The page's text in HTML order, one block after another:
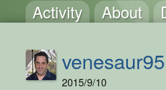
Activity About
2015/9/10